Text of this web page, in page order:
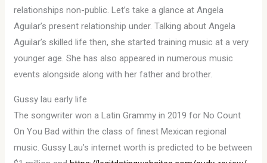
relationships non-public. Let’s take a glance at Angela
Aguilar’s present relationship under. Talking about Angela
Aguilar’s skilled life then, she started training music at a very
younger age. She has also appeared in numerous music
events alongside along with her father and brother.
Gussy lau early life
The songwriter won a Latin Grammy in 2019 for No Count
On You Bad within the class of finest Mexican regional
music. Gussy Lau’s internet worth is predicted to be between